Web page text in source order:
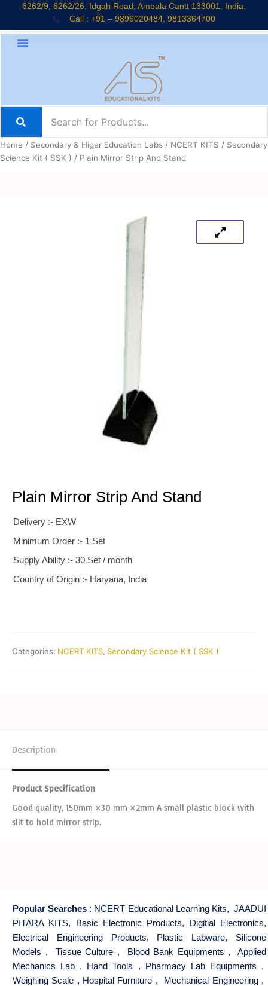
content
6262/9, 6262/26, Idgah Road, Ambala Cantt 133001. India.
Call : +91 – 9896020484, 9813364700
Home / Secondary & Higer Education Labs / NCERT KITS / Secondary
Science Kit ( SSK ) / Plain Mirror Strip And Stand
Plain Mirror Strip And Stand
Delivery :- EXW
Minimum Order :- 1 Set
Supply Ability :- 30 Set / month
Country of Origin :- Haryana, India
Categories: NCERT KITS, Secondary Science Kit ( SSK )
Description
Product Specification
Good quality, 150mm ×30 mm ×2mm A small plastic block with
slit to hold mirror strip.
Popular Searches : NCERT Educational Learning Kits, JAADUI
PITARA KITS, Basic Electronic Products, Digitial Electronics,
Electrical Engineering Products, Plastic Labware, Silicone
Models , Tissue Culture , Blood Bank Equipments , Applied
Mechanics Lab , Hand Tools , Pharmacy Lab Equipments ,
Weighing Scale , Hospital Furniture , Mechanical Engineering,